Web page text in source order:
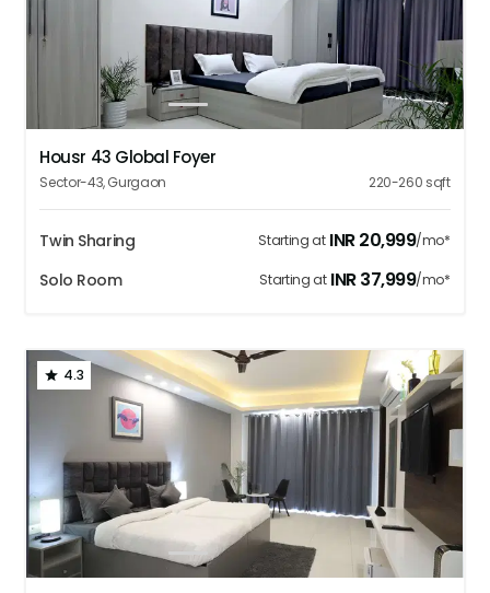
1
Housr 43 Global Foyer
Sector-43,Gurgaon 220-260 sqft
Twin Sharing Starting at INR20,999/mo*
Solo Room Starting at INR37,999/mo*
4.3
1 2 3 5